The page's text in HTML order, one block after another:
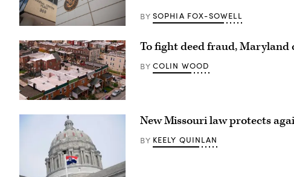
Federal
Emergency
Management
Agency
building
is
seen
on
15,
Washington,
Bartkowski
/
BY SOPHIA FOX-SOWELL
Residential
streets
Maryland’s
Greektown
Images)
To fight deed fraud, Maryland
BY COLIN WOOD
New Missouri law protects
BY KEELY QUINLAN